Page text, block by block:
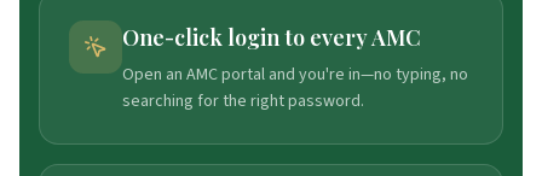
One-click login to every AMC
Open an AMC portal and you're in—no typing, no
searching for the right password.